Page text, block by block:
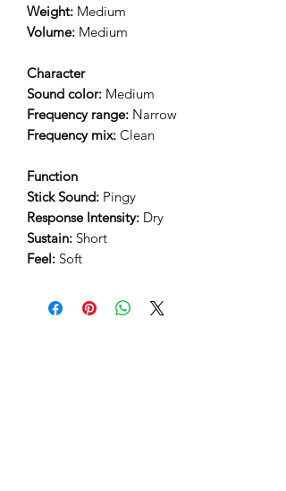
Weight: Medium
Volume: Medium
Character
Sound color: Medium
Frequency range: Narrow
Frequency mix: Clean
Function
Stick Sound: Pingy
Response Intensity: Dry
Sustain: Short
Feel: Soft